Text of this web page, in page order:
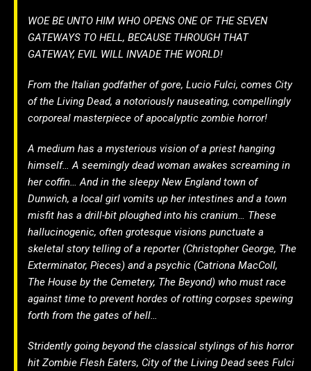
WOE BE UNTO HIM WHO OPENS ONE OF THE SEVEN
GATEWAYS TO HELL, BECAUSE THROUGH THAT
GATEWAY, EVIL WILL INVADE THE WORLD!
From the Italian godfather of gore, Lucio Fulci, comes City
of the Living Dead, a notoriously nauseating, compellingly
corporeal masterpiece of apocalyptic zombie horror!
A medium has a mysterious vision of a priest hanging
himself… A seemingly dead woman awakes screaming in
her coffin… And in the sleepy New England town of
Dunwich, a local girl vomits up her intestines and a town
misfit has a drill-bit ploughed into his cranium… These
hallucinogenic, often grotesque visions punctuate a
skeletal story telling of a reporter (Christopher George, The
Exterminator, Pieces) and a psychic (Catriona MacColl,
The House by the Cemetery, The Beyond) who must race
against time to prevent hordes of rotting corpses spewing
forth from the gates of hell…
Stridently going beyond the classical stylings of his horror
hit Zombie Flesh Eaters, City of the Living Dead sees Fulci